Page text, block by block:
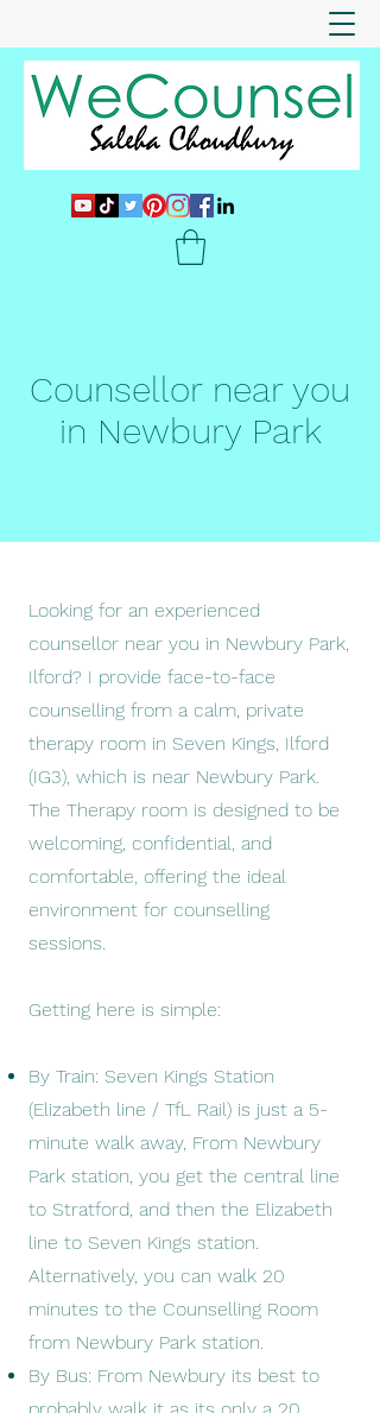
Counsellor near you
in Newbury Park
Looking for an experienced
counsellor near you in Newbury Park,
Ilford? I provide face-to-face
counselling from a calm, private
therapy room in Seven Kings, Ilford
(IG3), which is near Newbury Park.
The Therapy room is designed to be
welcoming, confidential, and
comfortable, offering the ideal
environment for counselling
sessions.
Getting here is simple:
By Train: Seven Kings Station
(Elizabeth line / TfL Rail) is just a 5-
minute walk away, From Newbury
Park station, you get the central line
to Stratford, and then the Elizabeth
line to Seven Kings station.
Alternatively, you can walk 20
minutes to the Counselling Room
from Newbury Park station.
By Bus: From Newbury its best to